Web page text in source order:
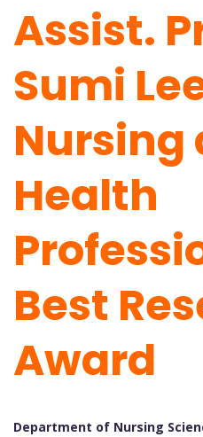
Assist.
Sumi
Nursing
Health
Best
Award
Department of Nursing